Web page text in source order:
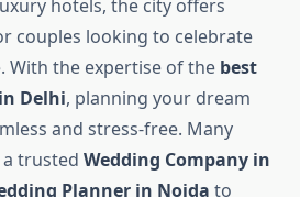
hotels, the city offers
couples looking to celebrate
With the expertise of the best
Delhi, planning your dream
and stress-free. Many
trusted Wedding Company in
Planner in Noida to